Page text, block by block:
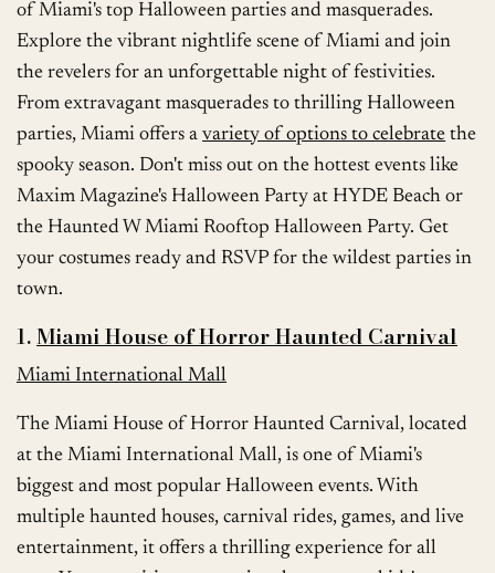
of Miami's top Halloween parties and masquerades.
Explore the vibrant nightlife scene of Miami and join
the revelers for an unforgettable night of festivities.
From extravagant masquerades to thrilling Halloween
parties, Miami offers avariety of options to celebrate the
spooky season. Don't miss out on the hottest events like
Maxim Magazine's Halloween Party at HYDE Beach or
the Haunted W Miami Rooftop Halloween Party. Get
your costumes ready and RSVP for the wildest parties in
town.
1.Miami House of Horror Haunted Carnival
Miami International Mall
The Miami House of Horror Haunted Carnival, located
at the Miami International Mall, is one of Miami's
biggest and most popular Halloween events. With
multiple haunted houses, carnival rides, games, and live
entertainment, it offers a thrilling experience for all